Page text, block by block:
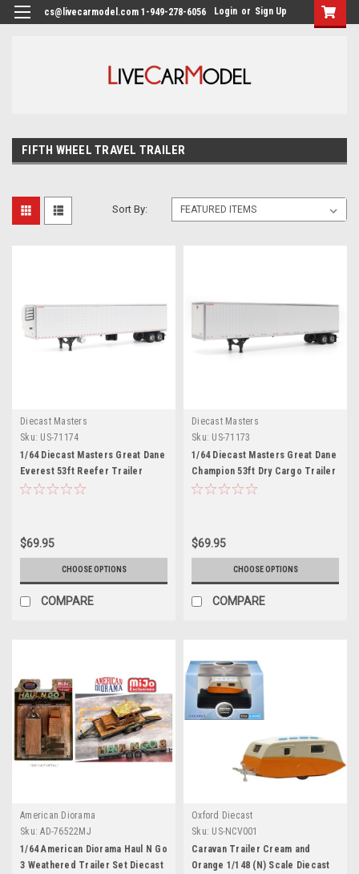
cs@livecarmodel.com 1-949-278-6056 Login or Sign Up
FIFTH WHEEL TRAVEL TRAILER
Sort By:
Diecast Masters
Sku: US-71174
1/64 Diecast Masters Great Dane
Everest 53ft Reefer Trailer
Diecast Model
$69.95
CHOOSE OPTIONS
COMPARE
Diecast Masters
Sku: US-71173
1/64 Diecast Masters Great Dane
Champion 53ft Dry Cargo Trailer
Diecast Model
$69.95
CHOOSE OPTIONS
COMPARE
American Diorama
Sku: AD-76522MJ
1/64 American Diorama Haul N Go
3 Weathered Trailer Set Diecast
Oxford Diecast
Sku: US-NCV001
Caravan Trailer Cream and
Orange 1/148 (N) Scale Diecast